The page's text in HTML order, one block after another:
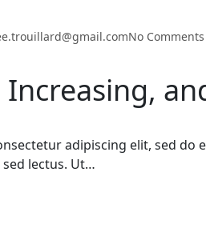
No Comments
adipiscing elit, sed
lectus. Ut…